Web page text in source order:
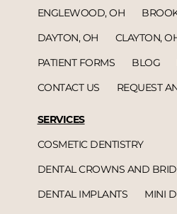
ENGLEWOOD, OH
DAYTON, OH
CLAYTON,
PATIENT FORMS
BLOG
CONTACT US
REQUEST
SERVICES
COSMETIC DENTISTRY
DENTAL CROWNS AND
DENTAL IMPLANTS
MINI